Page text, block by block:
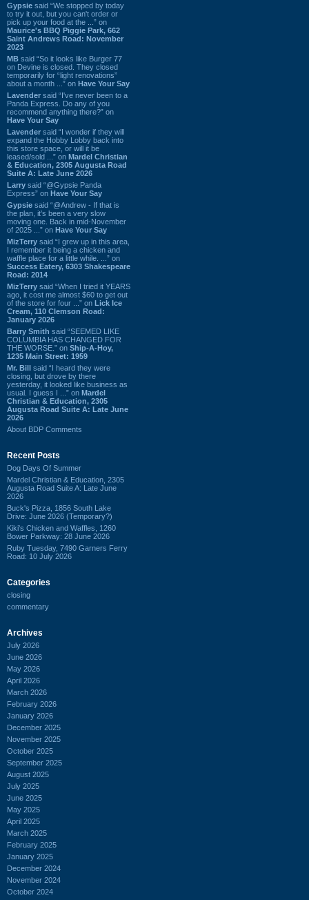
Gypsie said “We stopped by today
to try it out, but you can't order or
pick up your food at the ...” on
Maurice's BBQ Piggie Park, 662
Saint Andrews Road: November
2023
MB said “So it looks like Burger 77
on Devine is closed. They closed
temporarily for “light renovations”
about a month ...” on Have Your Say
Lavender said “I've never been to a
Panda Express. Do any of you
recommend anything there?” on
Have Your Say
Lavender said “I wonder if they will
expand the Hobby Lobby back into
this store space, or will it be
leased/sold ...” on Mardel Christian
& Education, 2305 Augusta Road
Suite A: Late June 2026
Larry said “@Gypsie Panda
Express” on Have Your Say
Gypsie said “@Andrew - If that is
the plan, it's been a very slow
moving one. Back in mid-November
of 2025 ...” on Have Your Say
MizTerry said “I grew up in this area,
I remember it being a chicken and
waffle place for a little while. ...” on
Success Eatery, 6303 Shakespeare
Road: 2014
MizTerry said “When I tried it YEARS
ago, it cost me almost $60 to get out
of the store for four ...” on Lick Ice
Cream, 110 Clemson Road:
January 2026
Barry Smith said “SEEMED LIKE
COLUMBIA HAS CHANGED FOR
THE WORSE.” on Ship-A-Hoy,
1235 Main Street: 1959
Mr. Bill said “I heard they were
closing, but drove by there
yesterday, it looked like business as
usual. I guess I ...” on Mardel
Christian & Education, 2305
Augusta Road Suite A: Late June
2026
About BDP Comments
Recent Posts
Dog Days Of Summer
Mardel Christian & Education, 2305
Augusta Road Suite A: Late June
2026
Buck's Pizza, 1856 South Lake
Drive: June 2026 (Temporary?)
Kiki's Chicken and Waffles, 1260
Bower Parkway: 28 June 2026
Ruby Tuesday, 7490 Garners Ferry
Road: 10 July 2026
Categories
closing
commentary
Archives
July 2026
June 2026
May 2026
April 2026
March 2026
February 2026
January 2026
December 2025
November 2025
October 2025
September 2025
August 2025
July 2025
June 2025
May 2025
April 2025
March 2025
February 2025
January 2025
December 2024
November 2024
October 2024